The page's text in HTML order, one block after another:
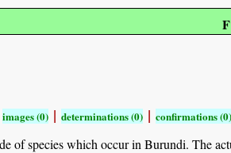
images (0) | determinations (0) | confirmations (0)
of species which occur in Burundi. The